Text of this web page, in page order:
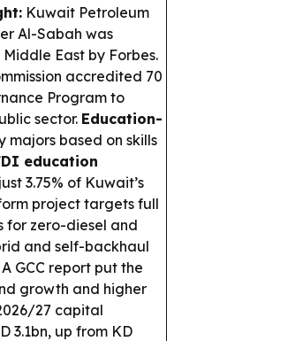
Kuwait Petroleum
Al-Sabah was
East by Forbes.
accredited 70
Program to
sector. Education-
based on skills
education
3.75% of Kuwait’s
project targets full
for zero-diesel and
and self-backhaul
A GCC report put the
growth and higher
27 capital
3.1bn, up from KD